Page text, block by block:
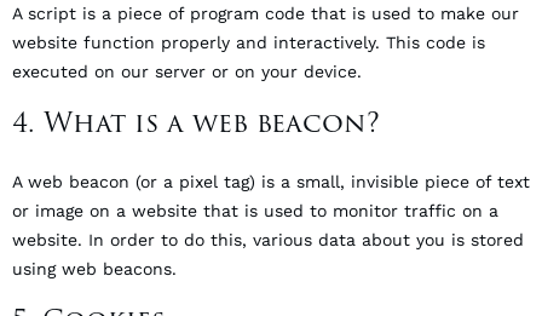
A script is a piece of program code that is used to make our
website function properly and interactively. This code is
executed on our server or on your device.
4. What is a web beacon?
A web beacon (or a pixel tag) is a small, invisible piece of text
or image on a website that is used to monitor traffic on a
website. In order to do this, various data about you is stored
using web beacons.